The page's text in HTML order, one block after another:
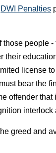
DWI Penalties
those people
their
license
bear the
offender that
interlock
greed and